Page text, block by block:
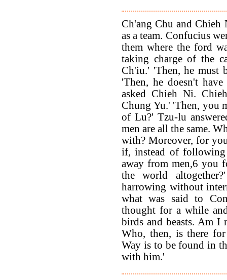
Ch'ang Chu and
as a team. Confucius
them where the ford
taking charge of the
Ch'iu.' 'Then, he must
'Then, he doesn't
asked Chieh Ni.
Chung Yu.' 'Then, you
of Lu?' Tzu-lu
men are all the same.
with? Moreover, for
if, instead of following
away from men,6 you
the world
harrowing without
what was said to
thought for a while
birds and beasts. Am I
Who, then, is there
Way is to be found in
with him.'